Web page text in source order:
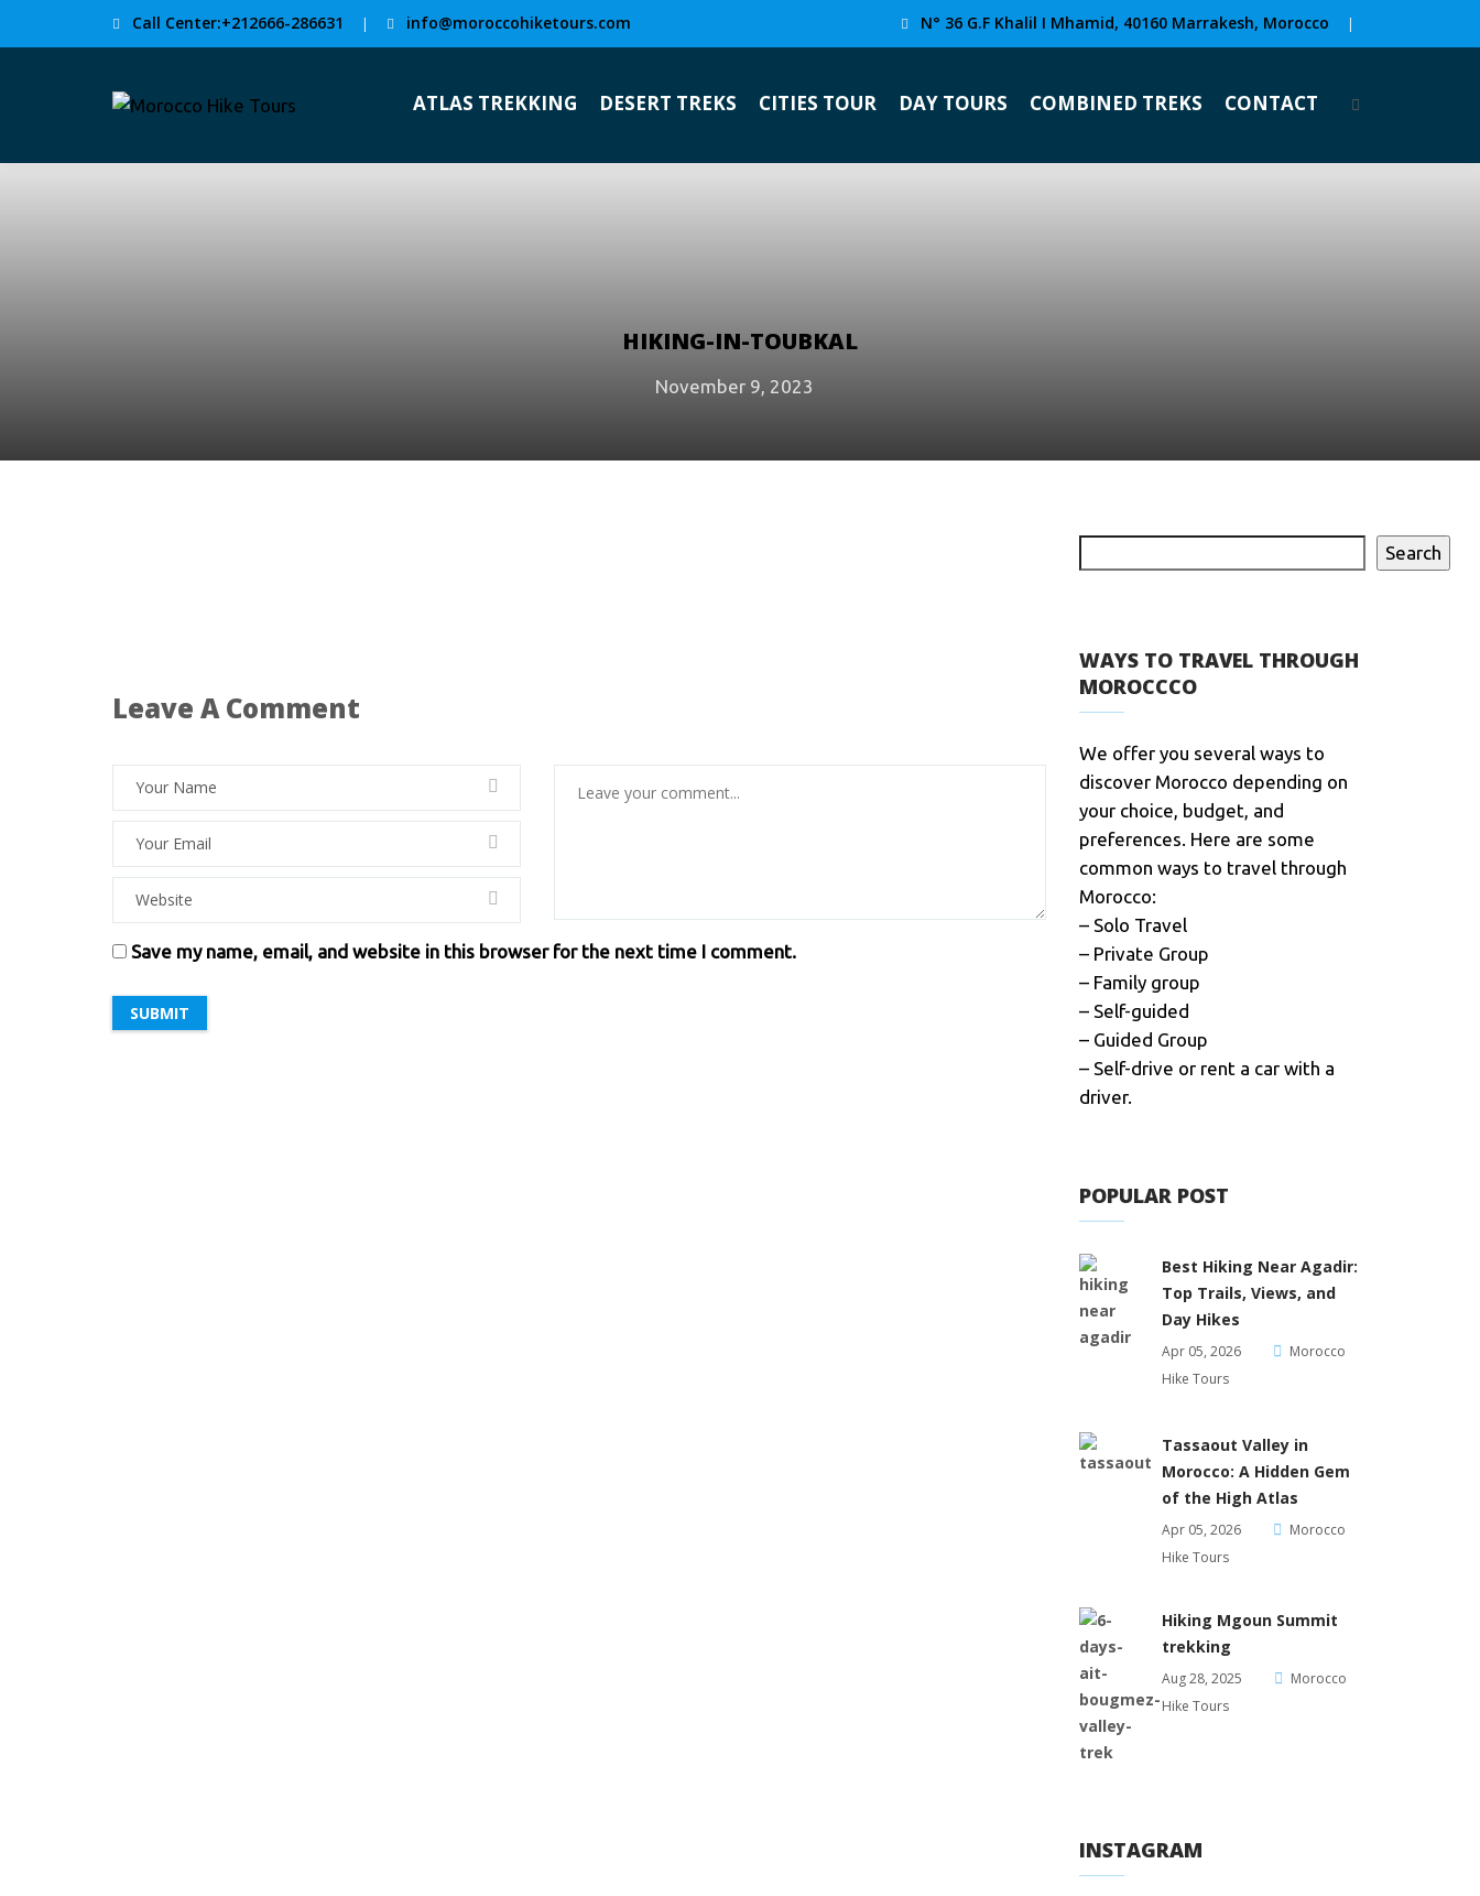
Call Center:+212666-286631 | info@moroccohiketours.com N° 36 G.F Khalil I Mhamid, 40160 Marrakesh, Morocco |
ATLAS TREKKING DESERT TREKS CITIES TOUR DAY TOURS COMBINED TREKS CONTACT
HIKING-IN-TOUBKAL
November 9, 2023
Leave A Comment
Save my name, email, and website in this browser for the next time I comment.
Search
WAYS TO TRAVEL THROUGH
MOROCCCO
We offer you several ways to
discover Morocco depending on
your choice, budget, and
preferences. Here are some
common ways to travel through
Morocco:
– Solo Travel
– Private Group
– Family group
– Self-guided
– Guided Group
– Self-drive or rent a car with a
driver.
POPULAR POST
Best Hiking Near Agadir:
Top Trails, Views, and
Day Hikes
Apr 05, 2026
Morocco
Hike Tours
Tassaout Valley in
Morocco: A Hidden Gem
of the High Atlas
Apr 05, 2026
Morocco
Hike Tours
Hiking Mgoun Summit
trekking
Aug 28, 2025
Morocco
Hike Tours
INSTAGRAM